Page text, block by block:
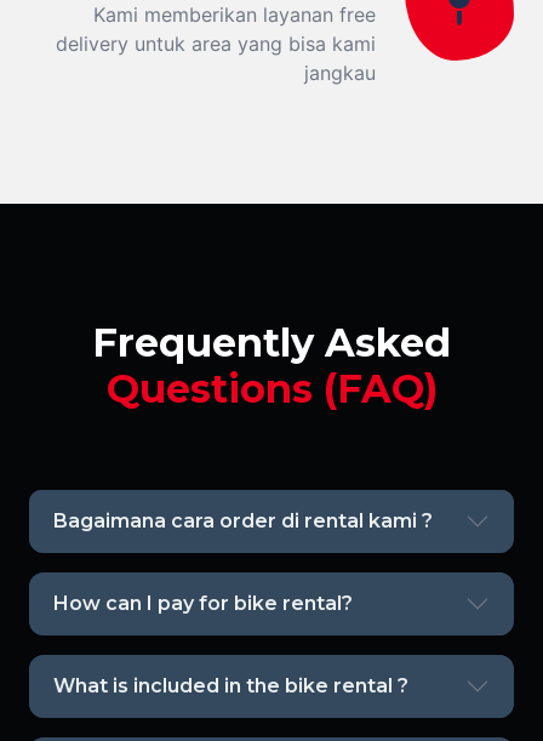
Kami memberikan layanan free
delivery untuk area yang bisa kami
jangkau
Frequently Asked
Questions (FAQ)
Bagaimana cara order di rental kami ?
How can I pay for bike rental?
What is included in the bike rental ?